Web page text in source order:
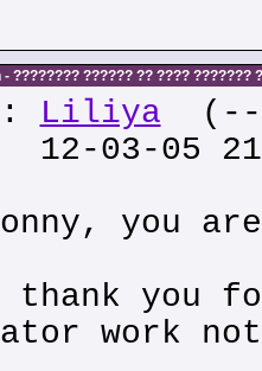
???????? ?????? ?? ???? ???????
Liliya (---
03-05
you
thank you
work